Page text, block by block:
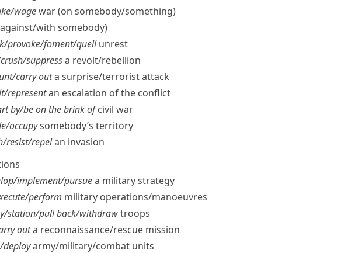
​wagewar (on somebody/​something)
​with somebody)
​provoke/​foment/​quellunrest
​suppressa revolt/​rebellion
​carry outa surprise/​terrorist attack
​representan escalation of the conflict
by/​be on the brink ofcivil war
​occupysomebody’s territory
​resist/​repelan invasion
​implement/​pursuea military strategy
​perform military operations/​manoeuvres
​station/​pull back/​withdrawtroops
outa reconnaissance/​rescue mission
army/​military/​combat units